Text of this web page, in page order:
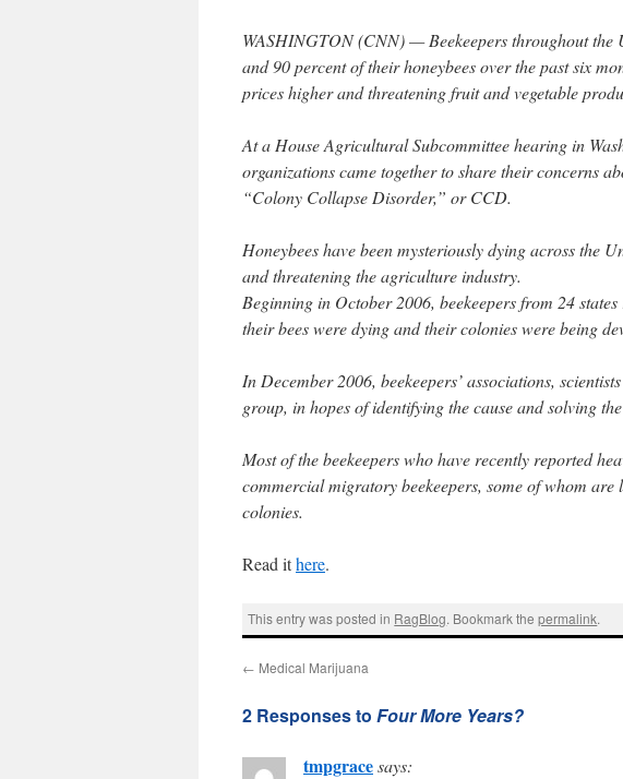
WASHINGTON (CNN) — Beekeepers throughout the
and 90 percent of their honeybees over the past six
prices higher and threatening fruit and vegetable
At a House Agricultural Subcommittee hearing in
organizations came together to share their concerns
“Colony Collapse Disorder,” or CCD.
Honeybees have been mysteriously dying across the
and threatening the agriculture industry.
Beginning in October 2006, beekeepers from 24
their bees were dying and their colonies were being
In December 2006, beekeepers’ associations,
group, in hopes of identifying the cause and solving
Most of the beekeepers who have recently reported
commercial migratory beekeepers, some of whom
colonies.
Read ithere.
This entry was posted in RagBlog. Bookmark thepermalink.
← Medical Marijuana
2 Responses to Four More Years?
tmpgracesays: